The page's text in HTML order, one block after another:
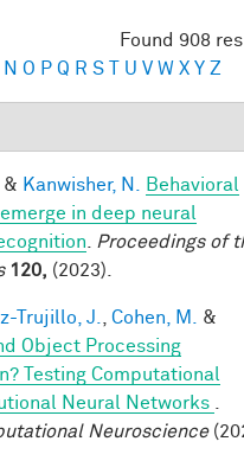
Found 908
N O P Q R S U V W X Y Z
& Kanwisher, N.
Behavioral
in deep neural
Proceedings of
120, (2023).
Trujillo, J. Cohen, M.
&
Object Processing
Testing Computational
Neural Networks
Neuroscience